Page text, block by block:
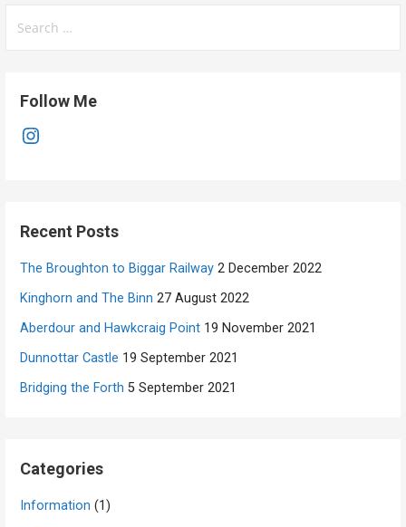
navigation
for:
Follow Me
Instagram
Recent Posts
The Broughton to Biggar Railway 2 December 2022
Kinghorn and The Binn 27 August 2022
Aberdour and Hawkcraig Point 19 November 2021
Dunnottar Castle 19 September 2021
Bridging the Forth 5 September 2021
Categories
Information (1)